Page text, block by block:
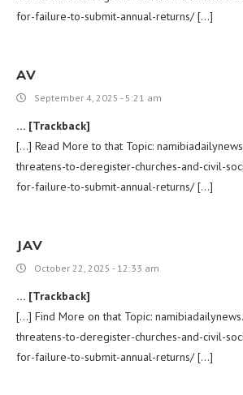
for-failure-to-submit-annual-returns/ […]
AV
September 4, 2025 - 5:21 am
… [Trackback]
[…] Read More to that Topic:
threatens-to-deregister-churches-and-civil-
for-failure-to-submit-annual-returns/ […]
JAV
October 22, 2025 - 12:33 am
… [Trackback]
[…] Find More on that Topic:
threatens-to-deregister-churches-and-civil-
for-failure-to-submit-annual-returns/ […]